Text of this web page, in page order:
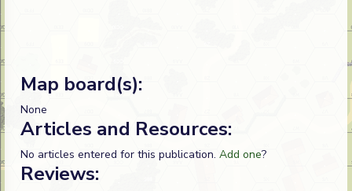
Map board(s):
None
Articles and Resources:
No articles entered for this publication. Add one?
Reviews: